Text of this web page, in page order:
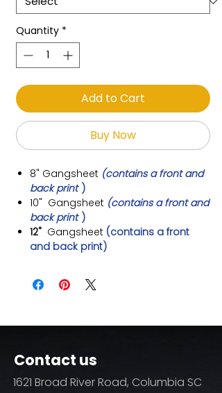
Quantity *
Add to Cart
Buy Now
8" Gangsheet (contains a front and
back print )
10" Gangsheet (contains a front and
back print )
12" Gangsheet (contains a front
and back print)
Contact us
1621 Broad River Road, Columbia SC